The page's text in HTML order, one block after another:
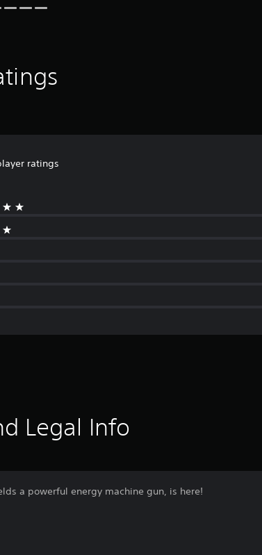
ratings
Legal Info
a powerful energy machine gun, is here!